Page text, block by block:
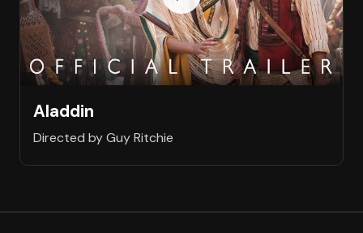
Aladdin
Directed by Guy Ritchie